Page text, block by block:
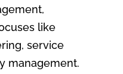
like
service
management.